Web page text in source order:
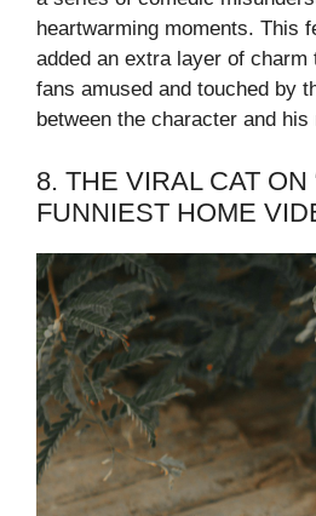
heartwarming moments. This
added an extra layer of charm
fans amused and touched by
between the character and his
8. THE VIRAL CAT ON
FUNNIEST HOME